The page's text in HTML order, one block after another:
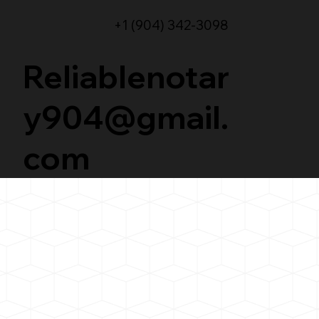
+1 (904) 342-3098
Reliablenotar
y904@gmail.
com